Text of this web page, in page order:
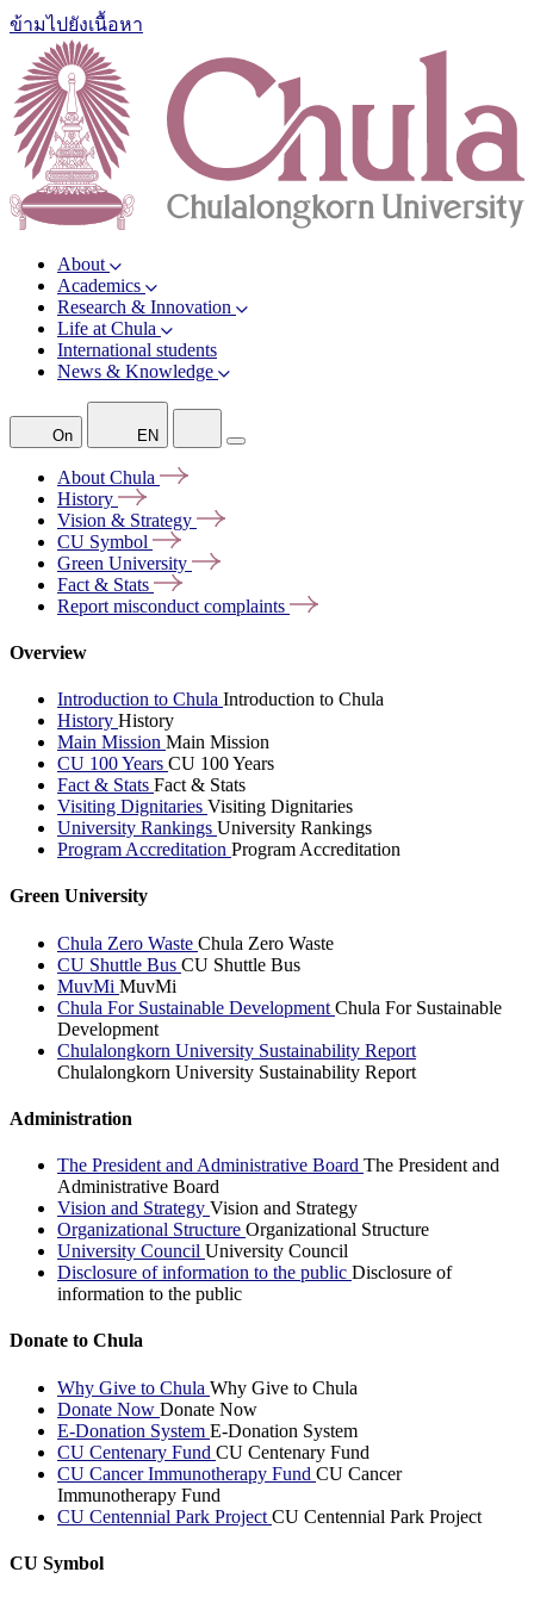
ข้ามไปยังเนื้อหา
About
Academics
Research & Innovation
Life at Chula
International students
News & Knowledge
On EN
About Chula
History
Vision & Strategy
CU Symbol
Green University
Fact & Stats
Report misconduct complaints
Overview
Introduction to Chula Introduction to Chula
History History
Main Mission Main Mission
CU 100 Years CU 100 Years
Fact & Stats Fact & Stats
Visiting Dignitaries Visiting Dignitaries
University Rankings University Rankings
Program Accreditation Program Accreditation
Green University
Chula Zero Waste Chula Zero Waste
CU Shuttle Bus CU Shuttle Bus
MuvMi MuvMi
Chula For Sustainable Development Chula For Sustainable
Development
Chulalongkorn University Sustainability Report
Chulalongkorn University Sustainability Report
Administration
The President and Administrative Board The President and
Administrative Board
Vision and Strategy Vision and Strategy
Organizational Structure Organizational Structure
University Council University Council
Disclosure of information to the public Disclosure of
information to the public
Donate to Chula
Why Give to Chula Why Give to Chula
Donate Now Donate Now
E-Donation System E-Donation System
CU Centenary Fund CU Centenary Fund
CU Cancer Immunotherapy Fund CU Cancer
Immunotherapy Fund
CU Centennial Park Project CU Centennial Park Project
CU Symbol